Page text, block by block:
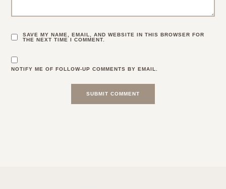
SAVE MY NAME, EMAIL, AND WEBSITE IN THIS BROWSER FOR
THE NEXT TIME I COMMENT.
NOTIFY ME OF FOLLOW-UP COMMENTS BY EMAIL.